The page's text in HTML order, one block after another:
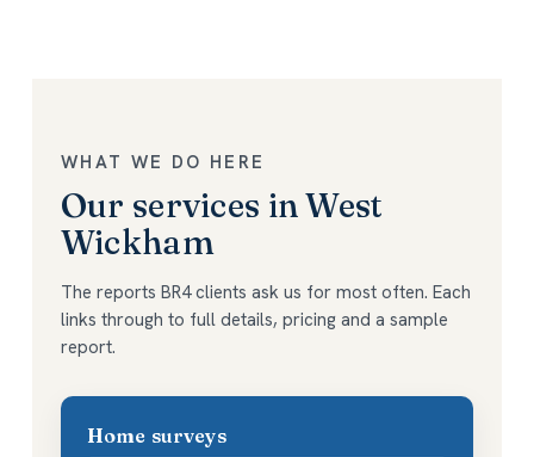
WHAT WE DO HERE
Our services in West
Wickham
The reports BR4 clients ask us for most often. Each
links through to full details, pricing and a sample
report.
Home surveys